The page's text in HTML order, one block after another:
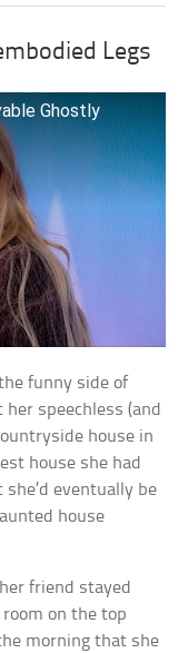
Legs
Ghostly
funny side of
speechless (and
house in
house she had
eventually be
house
friend stayed
on the top
morning that she